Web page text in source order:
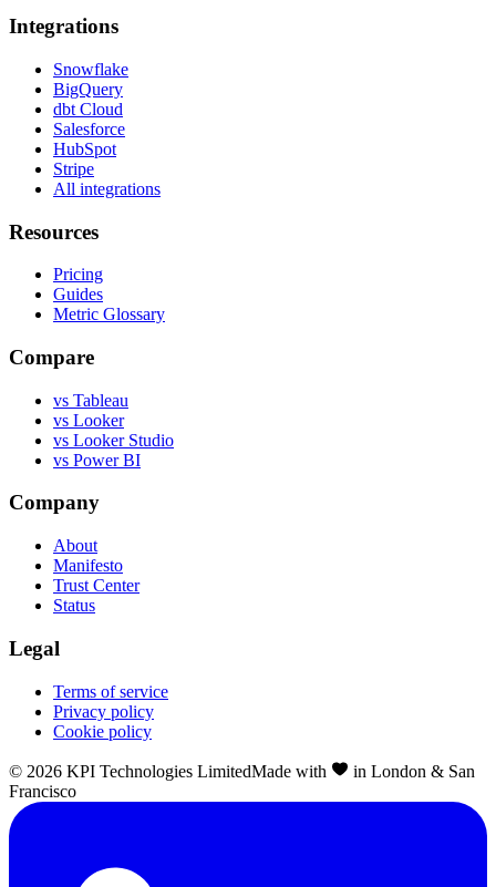
Integrations
Snowflake
BigQuery
dbt Cloud
Salesforce
HubSpot
Stripe
All integrations
Resources
Pricing
Guides
Metric Glossary
Compare
vs Tableau
vs Looker
vs Looker Studio
vs Power BI
Company
About
Manifesto
Trust Center
Status
Legal
Terms of service
Privacy policy
Cookie policy
© 2026 KPI Technologies LimitedMade with
in London & San
Francisco